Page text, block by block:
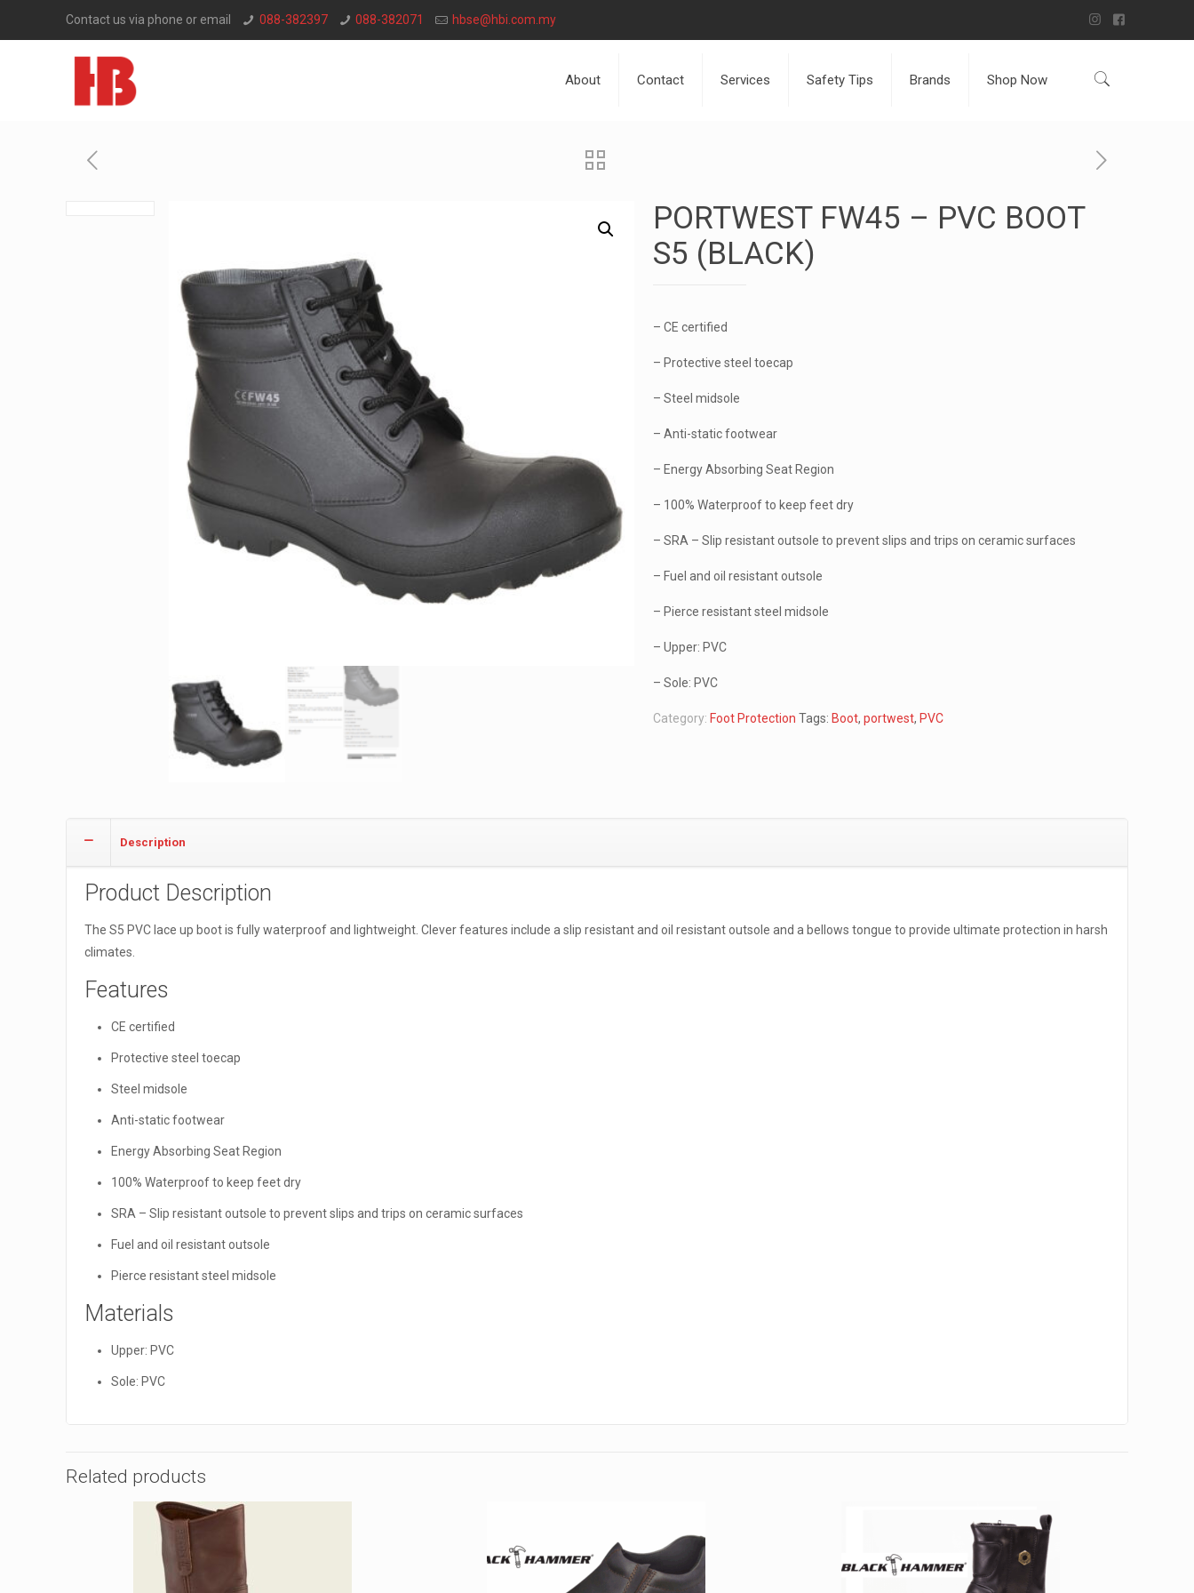
Contact us via phone or email 088-382397 088-382071 hbse@hbi.com.my
About Contact Services Safety Tips Brands Shop Now
PORTWEST FW45 – PVC BOOT
S5 (BLACK)
– CE certified
– Protective steel toecap
– Steel midsole
– Anti-static footwear
– Energy Absorbing Seat Region
– 100% Waterproof to keep feet dry
– SRA – Slip resistant outsole to prevent slips and trips on ceramic surfaces
– Fuel and oil resistant outsole
– Pierce resistant steel midsole
– Upper: PVC
– Sole: PVC
Category: Foot Protection Tags: Boot,portwest, PVC
Description
Product Description
The S5 PVC lace up boot is fully waterproof and lightweight. Clever features include a slip resistant and oil resistant outsole and a bellows tongue to provide ultimate protection in harsh
climates.
Features
CE certified
Protective steel toecap
Steel midsole
Anti-static footwear
Energy Absorbing Seat Region
100% Waterproof to keep feet dry
SRA – Slip resistant outsole to prevent slips and trips on ceramic surfaces
Fuel and oil resistant outsole
Pierce resistant steel midsole
Materials
Upper: PVC
Sole: PVC
Related products